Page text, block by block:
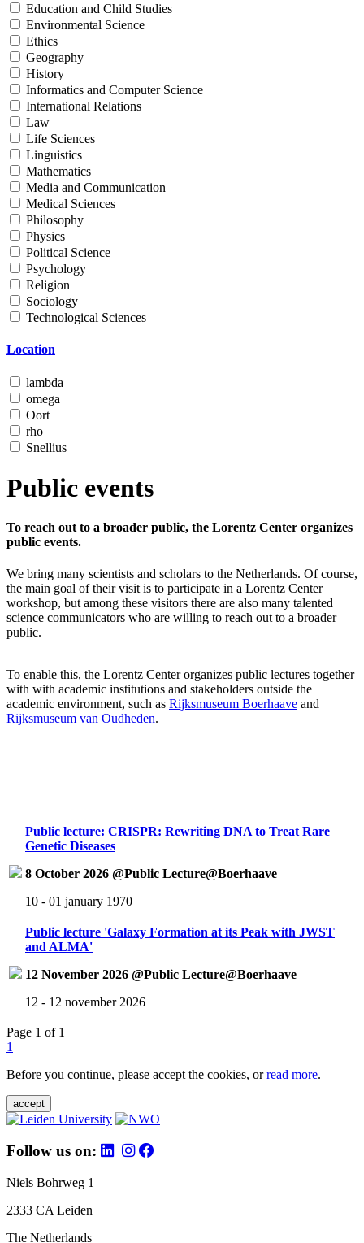
Education and Child Studies
Environmental Science
Ethics
Geography
History
Informatics and Computer Science
International Relations
Law
Life Sciences
Linguistics
Mathematics
Media and Communication
Medical Sciences
Philosophy
Physics
Political Science
Psychology
Religion
Sociology
Technological Sciences
Location
lambda
omega
Oort
rho
Snellius
Public events
To reach out to a broader public, the Lorentz Center organizes
public events.
We bring many scientists and scholars to the Netherlands. Of course,
the main goal of their visit is to participate in a Lorentz Center
workshop, but among these visitors there are also many talented
science communicators who are willing to reach out to a broader
public.
To enable this, the Lorentz Center organizes public lectures together
with with academic institutions and stakeholders outside the
academic environment, such as Rijksmuseum Boerhaave and
Rijksmuseum van Oudheden.
Public lecture: CRISPR: Rewriting DNA to Treat Rare
Genetic Diseases
8 October 2026 @Public Lecture@Boerhaave
10 - 01 january 1970
Public lecture 'Galaxy Formation at its Peak with JWST
and ALMA'
12 November 2026 @Public Lecture@Boerhaave
12 - 12 november 2026
Page 1 of 1
1
Before you continue, please accept the cookies, orread more.
accept
Follow us on:
Niels Bohrweg 1
2333 CA Leiden
The Netherlands